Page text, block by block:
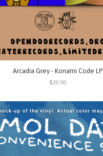
Arcadia Grey - Konami Code LP
$20.00